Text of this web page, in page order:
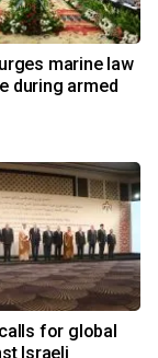
marine law
during armed
for global
Israeli